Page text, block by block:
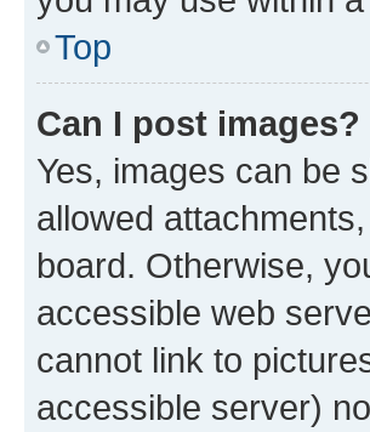
Top
Can I post images?
Yes, images can be
allowed
board. Otherwise,
accessible web
cannot link to
accessible server)